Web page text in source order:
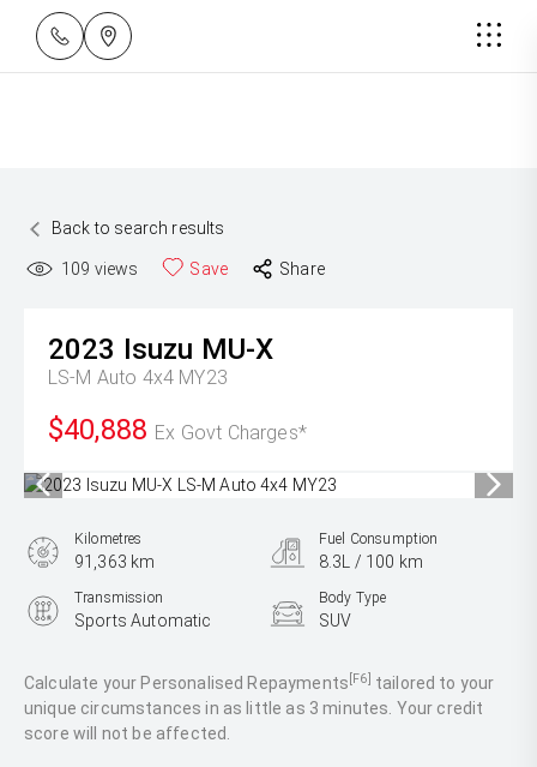
Back to search results
109 views Save Share
2023 Isuzu MU-X
LS-M Auto 4x4 MY23
$40,888 Ex Govt Charges*
Calculate your Personalised Repayments [F6] tailored to your
unique circumstances in as little as 3 minutes. Your credit
score will not be affected.
Kilometres
91,363 km
Fuel Consumption
8.3L / 100 km
Transmission
Sports Automatic
Body Type
SUV
3.0L Diesel